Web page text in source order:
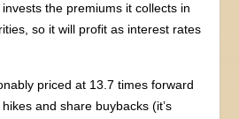
the premiums it collects in
so it will profit as interest rates
priced at 13.7 times forward
and share buybacks (it’s